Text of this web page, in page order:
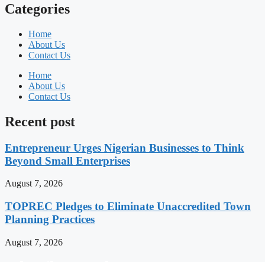
Categories
Home
About Us
Contact Us
Home
About Us
Contact Us
Recent post
Entrepreneur Urges Nigerian Businesses to Think
Beyond Small Enterprises
August 7, 2026
TOPREC Pledges to Eliminate Unaccredited Town
Planning Practices
August 7, 2026